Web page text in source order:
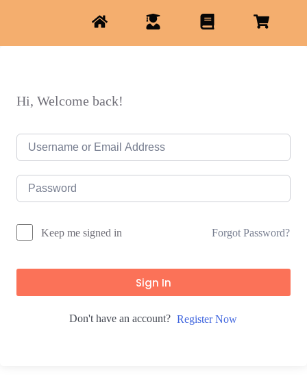
Hi, Welcome back!
Keep me signed in Forgot Password?
Sign In
Don't have an account? Register Now